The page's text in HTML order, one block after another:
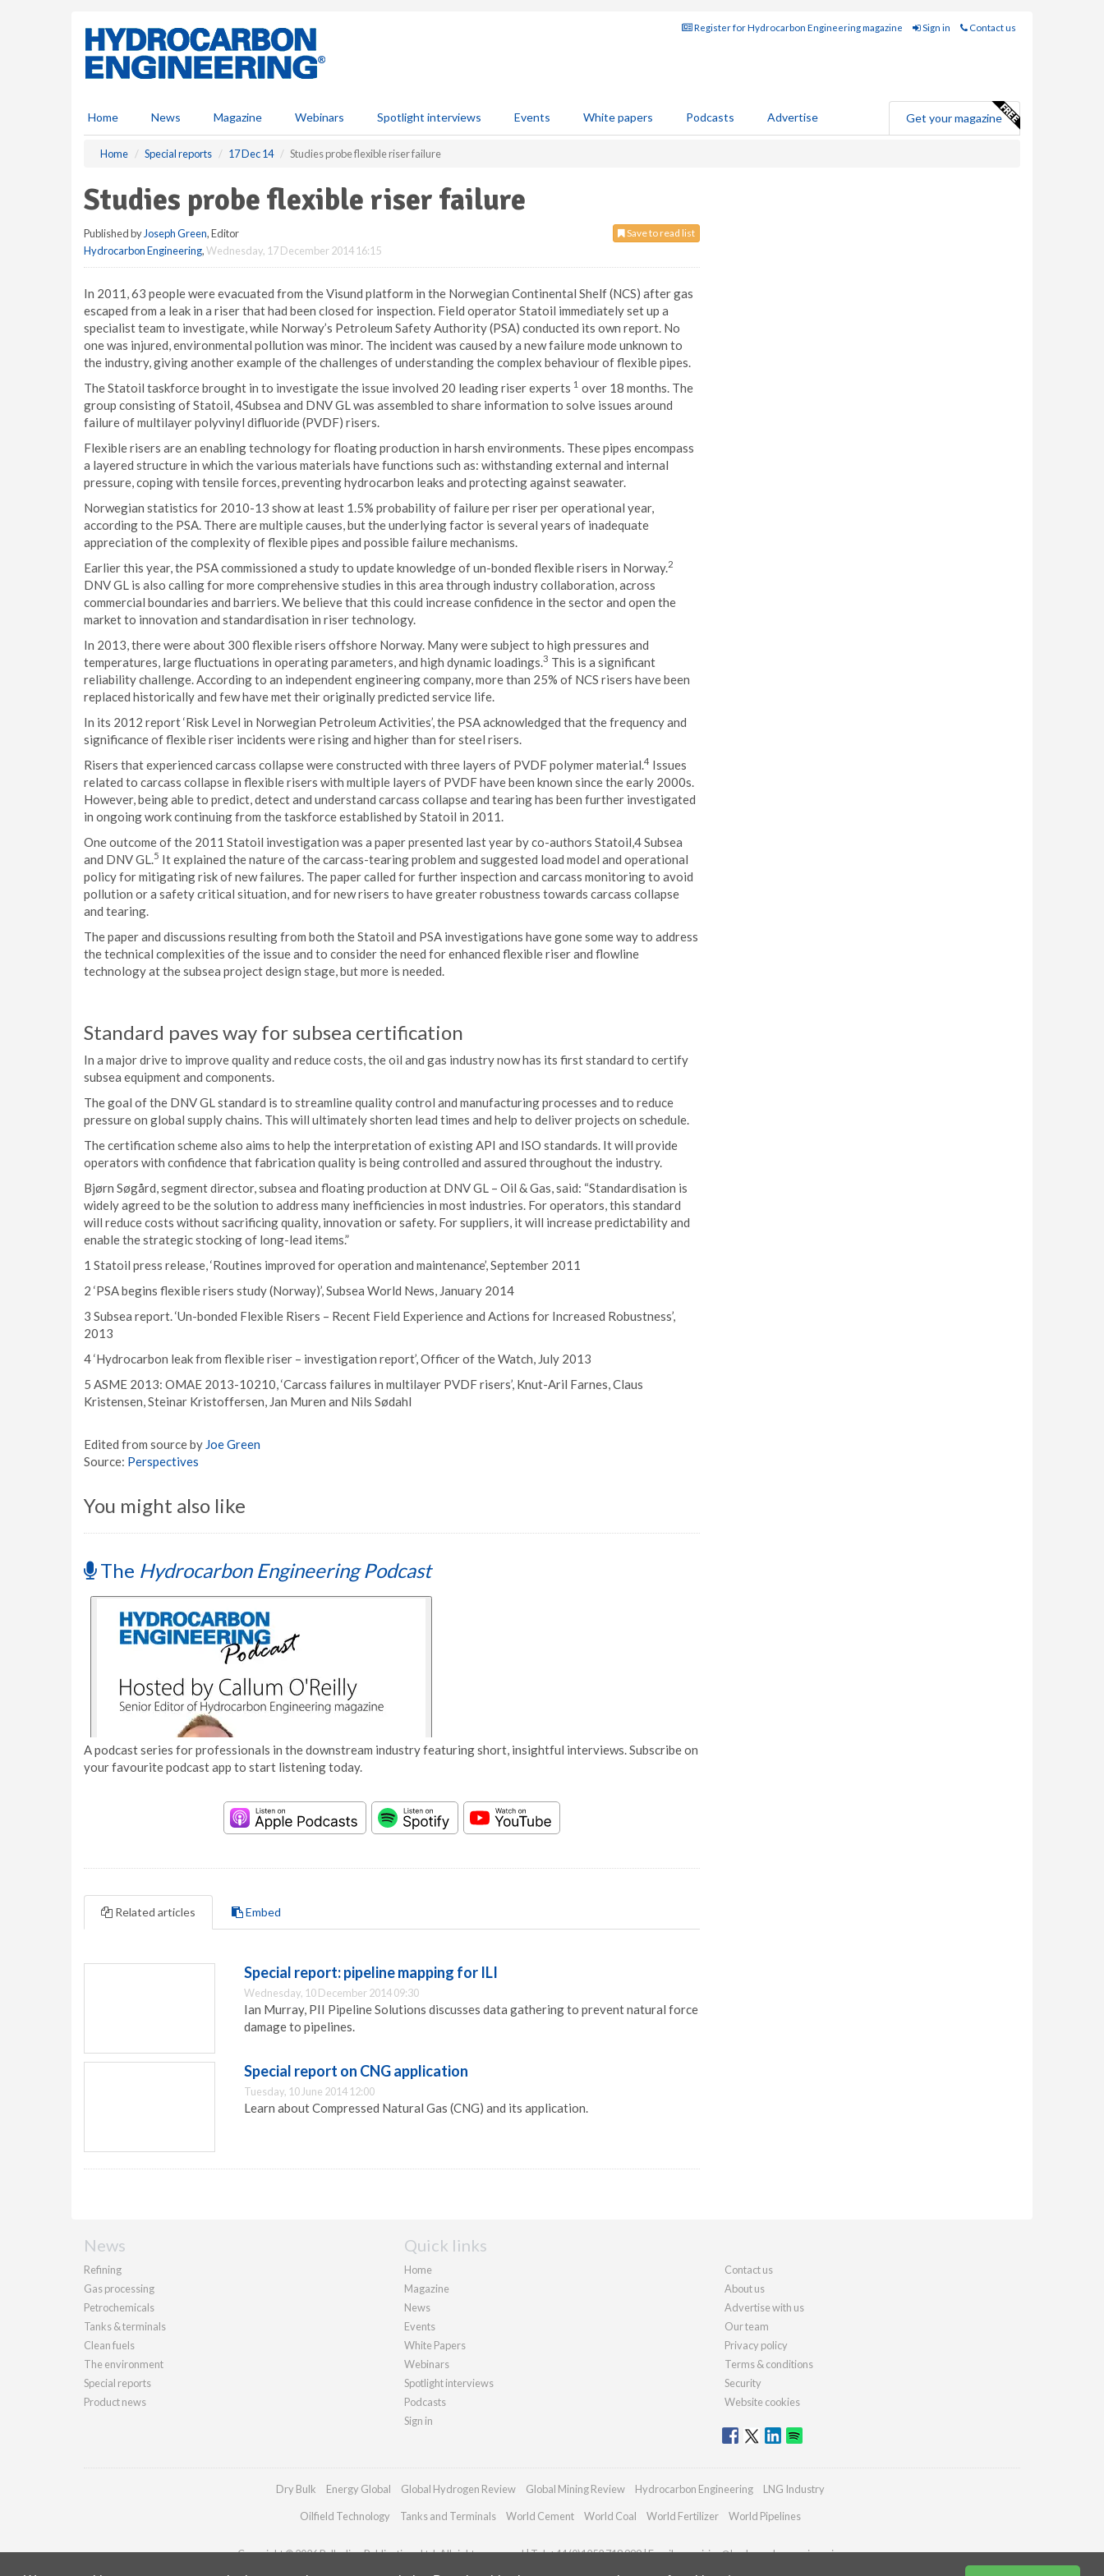
Register for Hydrocarbon Engineering magazine Sign in Contact us
Home News Magazine Webinars Spotlight interviews Events White papers Podcasts Advertise Get your magazine
Home Special reports 17 Dec 14 Studies probe flexible riser failure
Studies probe flexible riser failure
Save to read list
Published by Joseph Green, Editor
Hydrocarbon Engineering,Wednesday, 17 December 2014 16:15
In 2011, 63 people were evacuated from the Visund platform in the Norwegian Continental Shelf (NCS) after gas
escaped from a leak in a riser that had been closed for inspection. Field operator Statoil immediately set up a
specialist team to investigate, while Norway’s Petroleum Safety Authority (PSA) conducted its own report. No
one was injured, environmental pollution was minor. The incident was caused by a new failure mode unknown to
the industry, giving another example of the challenges of understanding the complex behaviour of flexible pipes.
The Statoil taskforce brought in to investigate the issue involved 20 leading riser experts 1 over 18 months. The
group consisting of Statoil, 4Subsea and DNV GL was assembled to share information to solve issues around
failure of multilayer polyvinyl difluoride (PVDF) risers.
Flexible risers are an enabling technology for floating production in harsh environments. These pipes encompass
a layered structure in which the various materials have functions such as: withstanding external and internal
pressure, coping with tensile forces, preventing hydrocarbon leaks and protecting against seawater.
Norwegian statistics for 2010-13 show at least 1.5% probability of failure per riser per operational year,
according to the PSA. There are multiple causes, but the underlying factor is several years of inadequate
appreciation of the complexity of flexible pipes and possible failure mechanisms.
Earlier this year, the PSA commissioned a study to update knowledge of un-bonded flexible risers in Norway.2
DNV GL is also calling for more comprehensive studies in this area through industry collaboration, across
commercial boundaries and barriers. We believe that this could increase confidence in the sector and open the
market to innovation and standardisation in riser technology.
In 2013, there were about 300 flexible risers offshore Norway. Many were subject to high pressures and
temperatures, large fluctuations in operating parameters, and high dynamic loadings.3 This is a significant
reliability challenge. According to an independent engineering company, more than 25% of NCS risers have been
replaced historically and few have met their originally predicted service life.
In its 2012 report ‘Risk Level in Norwegian Petroleum Activities’, the PSA acknowledged that the frequency and
significance of flexible riser incidents were rising and higher than for steel risers.
Risers that experienced carcass collapse were constructed with three layers of PVDF polymer material.4 Issues
related to carcass collapse in flexible risers with multiple layers of PVDF have been known since the early 2000s.
However, being able to predict, detect and understand carcass collapse and tearing has been further investigated
in ongoing work continuing from the taskforce established by Statoil in 2011.
One outcome of the 2011 Statoil investigation was a paper presented last year by co-authors Statoil,4 Subsea
and DNV GL.5 It explained the nature of the carcass-tearing problem and suggested load model and operational
policy for mitigating risk of new failures. The paper called for further inspection and carcass monitoring to avoid
pollution or a safety critical situation, and for new risers to have greater robustness towards carcass collapse
and tearing.
The paper and discussions resulting from both the Statoil and PSA investigations have gone some way to address
the technical complexities of the issue and to consider the need for enhanced flexible riser and flowline
technology at the subsea project design stage, but more is needed.
Standard paves way for subsea certification
In a major drive to improve quality and reduce costs, the oil and gas industry now has its first standard to certify
subsea equipment and components.
The goal of the DNV GL standard is to streamline quality control and manufacturing processes and to reduce
pressure on global supply chains. This will ultimately shorten lead times and help to deliver projects on schedule.
The certification scheme also aims to help the interpretation of existing API and ISO standards. It will provide
operators with confidence that fabrication quality is being controlled and assured throughout the industry.
Bjørn Søgård, segment director, subsea and floating production at DNV GL – Oil & Gas, said: “Standardisation is
widely agreed to be the solution to address many inefficiencies in most industries. For operators, this standard
will reduce costs without sacrificing quality, innovation or safety. For suppliers, it will increase predictability and
enable the strategic stocking of long-lead items.”
1 Statoil press release, ‘Routines improved for operation and maintenance’, September 2011
2 ‘PSA begins flexible risers study (Norway)’, Subsea World News, January 2014
3 Subsea report. ‘Un-bonded Flexible Risers – Recent Field Experience and Actions for Increased Robustness’,
2013
4 ‘Hydrocarbon leak from flexible riser – investigation report’, Officer of the Watch, July 2013
5 ASME 2013: OMAE 2013-10210, ‘Carcass failures in multilayer PVDF risers’, Knut-Aril Farnes, Claus
Kristensen, Steinar Kristoffersen, Jan Muren and Nils Sødahl
Edited from source by Joe Green
Source: Perspectives
You might also like
The Hydrocarbon Engineering Podcast
A podcast series for professionals in the downstream industry featuring short, insightful interviews. Subscribe on
your favourite podcast app to start listening today.
Related articles Embed
Special report: pipeline mapping for ILI
Wednesday, 10 December 2014 09:30
Ian Murray, PII Pipeline Solutions discusses data gathering to prevent natural force
damage to pipelines.
Special report on CNG application
Tuesday, 10 June 2014 12:00
Learn about Compressed Natural Gas (CNG) and its application.
News
Refining
Gas processing
Petrochemicals
Tanks & terminals
Clean fuels
The environment
Special reports
Product news
Quick links
Home
Magazine
News
Events
White Papers
Webinars
Spotlight interviews
Podcasts
Sign in
Contact us
About us
Advertise with us
Our team
Privacy policy
Terms & conditions
Security
Website cookies
Dry Bulk Energy Global Global Hydrogen Review Global Mining Review Hydrocarbon Engineering LNG Industry
Oilfield Technology Tanks and Terminals World Cement World Coal World Fertilizer World Pipelines
Copyright © 2026 Palladian Publications Ltd. All rights reserved | Tel: +44 (0)1252 718 999 | Email:enquiries@hydrocarbonengineering.com